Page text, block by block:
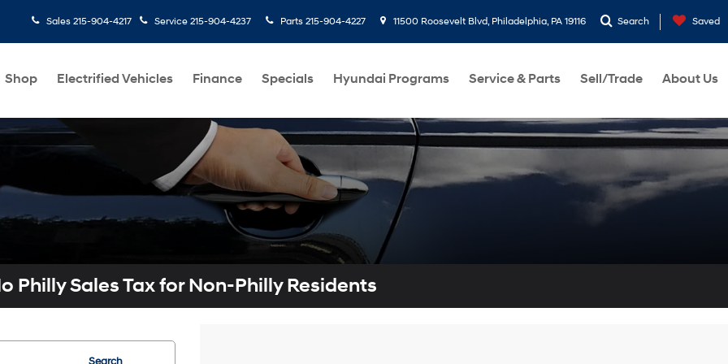
Sales 215-904-4217 Service 215-904-4237 Parts 215-904-4227 11500 Roosevelt Blvd, Philadelphia, PA 19116 Search Saved
Shop Electrified Vehicles Finance Specials Hyundai Programs Service & Parts Sell/Trade About Us
Philly Sales Tax for Non-Philly Residents